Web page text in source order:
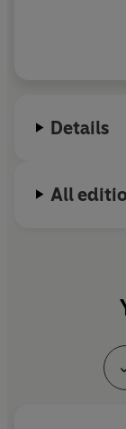
Details
All